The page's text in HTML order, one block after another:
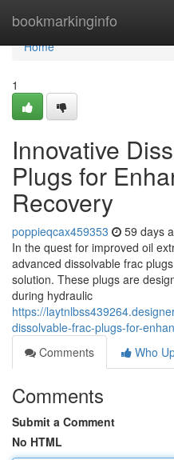
bookmarkinginfo
Home
Home
1
Innovative
Plugs for
Recovery
poppieqcax459353 59 days
In the quest for improved oil
advanced dissolvable frac
solution. These plugs are
during hydraulic
https://
dissolvable-frac-plugs-for-
Comments
Who
Comments
Submit a Comment
No HTML